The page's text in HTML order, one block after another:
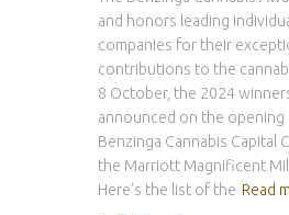
and honors leading
companies for their
contributions to the
8 October, the 2024
announced on the opening
Benzinga Cannabis Capital
the Marriott Magnificent
Here’s the list of the Read